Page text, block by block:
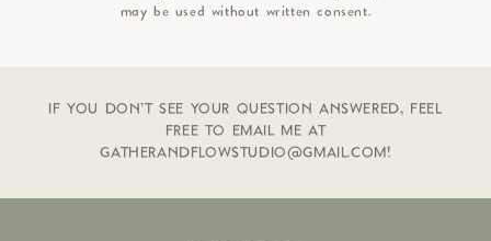
may be used without written consent.
IF YOU DON'T SEE YOUR QUESTION ANSWERED, FEEL
FREE TO EMAIL ME AT
GATHERANDFLOWSTUDIO@GMAIL.COM!